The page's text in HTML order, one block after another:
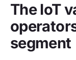
The IoT
segment